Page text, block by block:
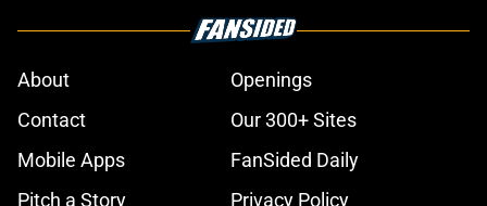
About
Openings
Contact
Our 300+ Sites
Mobile Apps
FanSided Daily
Pitch a Story
Privacy Policy